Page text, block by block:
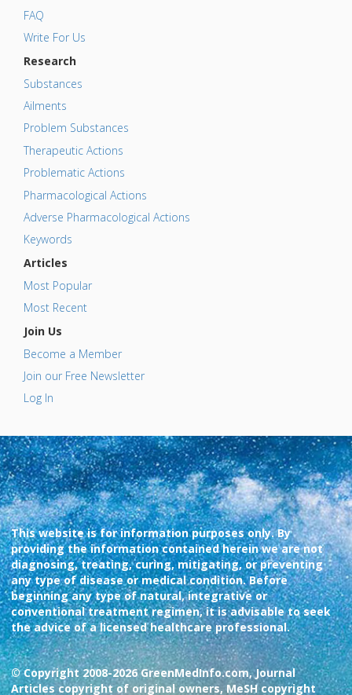
FAQ
Write For Us
Research
Substances
Ailments
Problem Substances
Therapeutic Actions
Problematic Actions
Pharmacological Actions
Adverse Pharmacological Actions
Keywords
Articles
Most Popular
Most Recent
Join Us
Become a Member
Join our Free Newsletter
Log In
This website is for information purposes only. By
providing the information contained herein we are not
diagnosing, treating, curing, mitigating, or preventing
any type of disease or medical condition. Before
beginning any type of natural, integrative or
conventional treatment regimen, it is advisable to seek
the advice of a licensed healthcare professional.
© Copyright 2008-2026 GreenMedInfo.com, Journal
Articles copyright of original owners, MeSH copyright